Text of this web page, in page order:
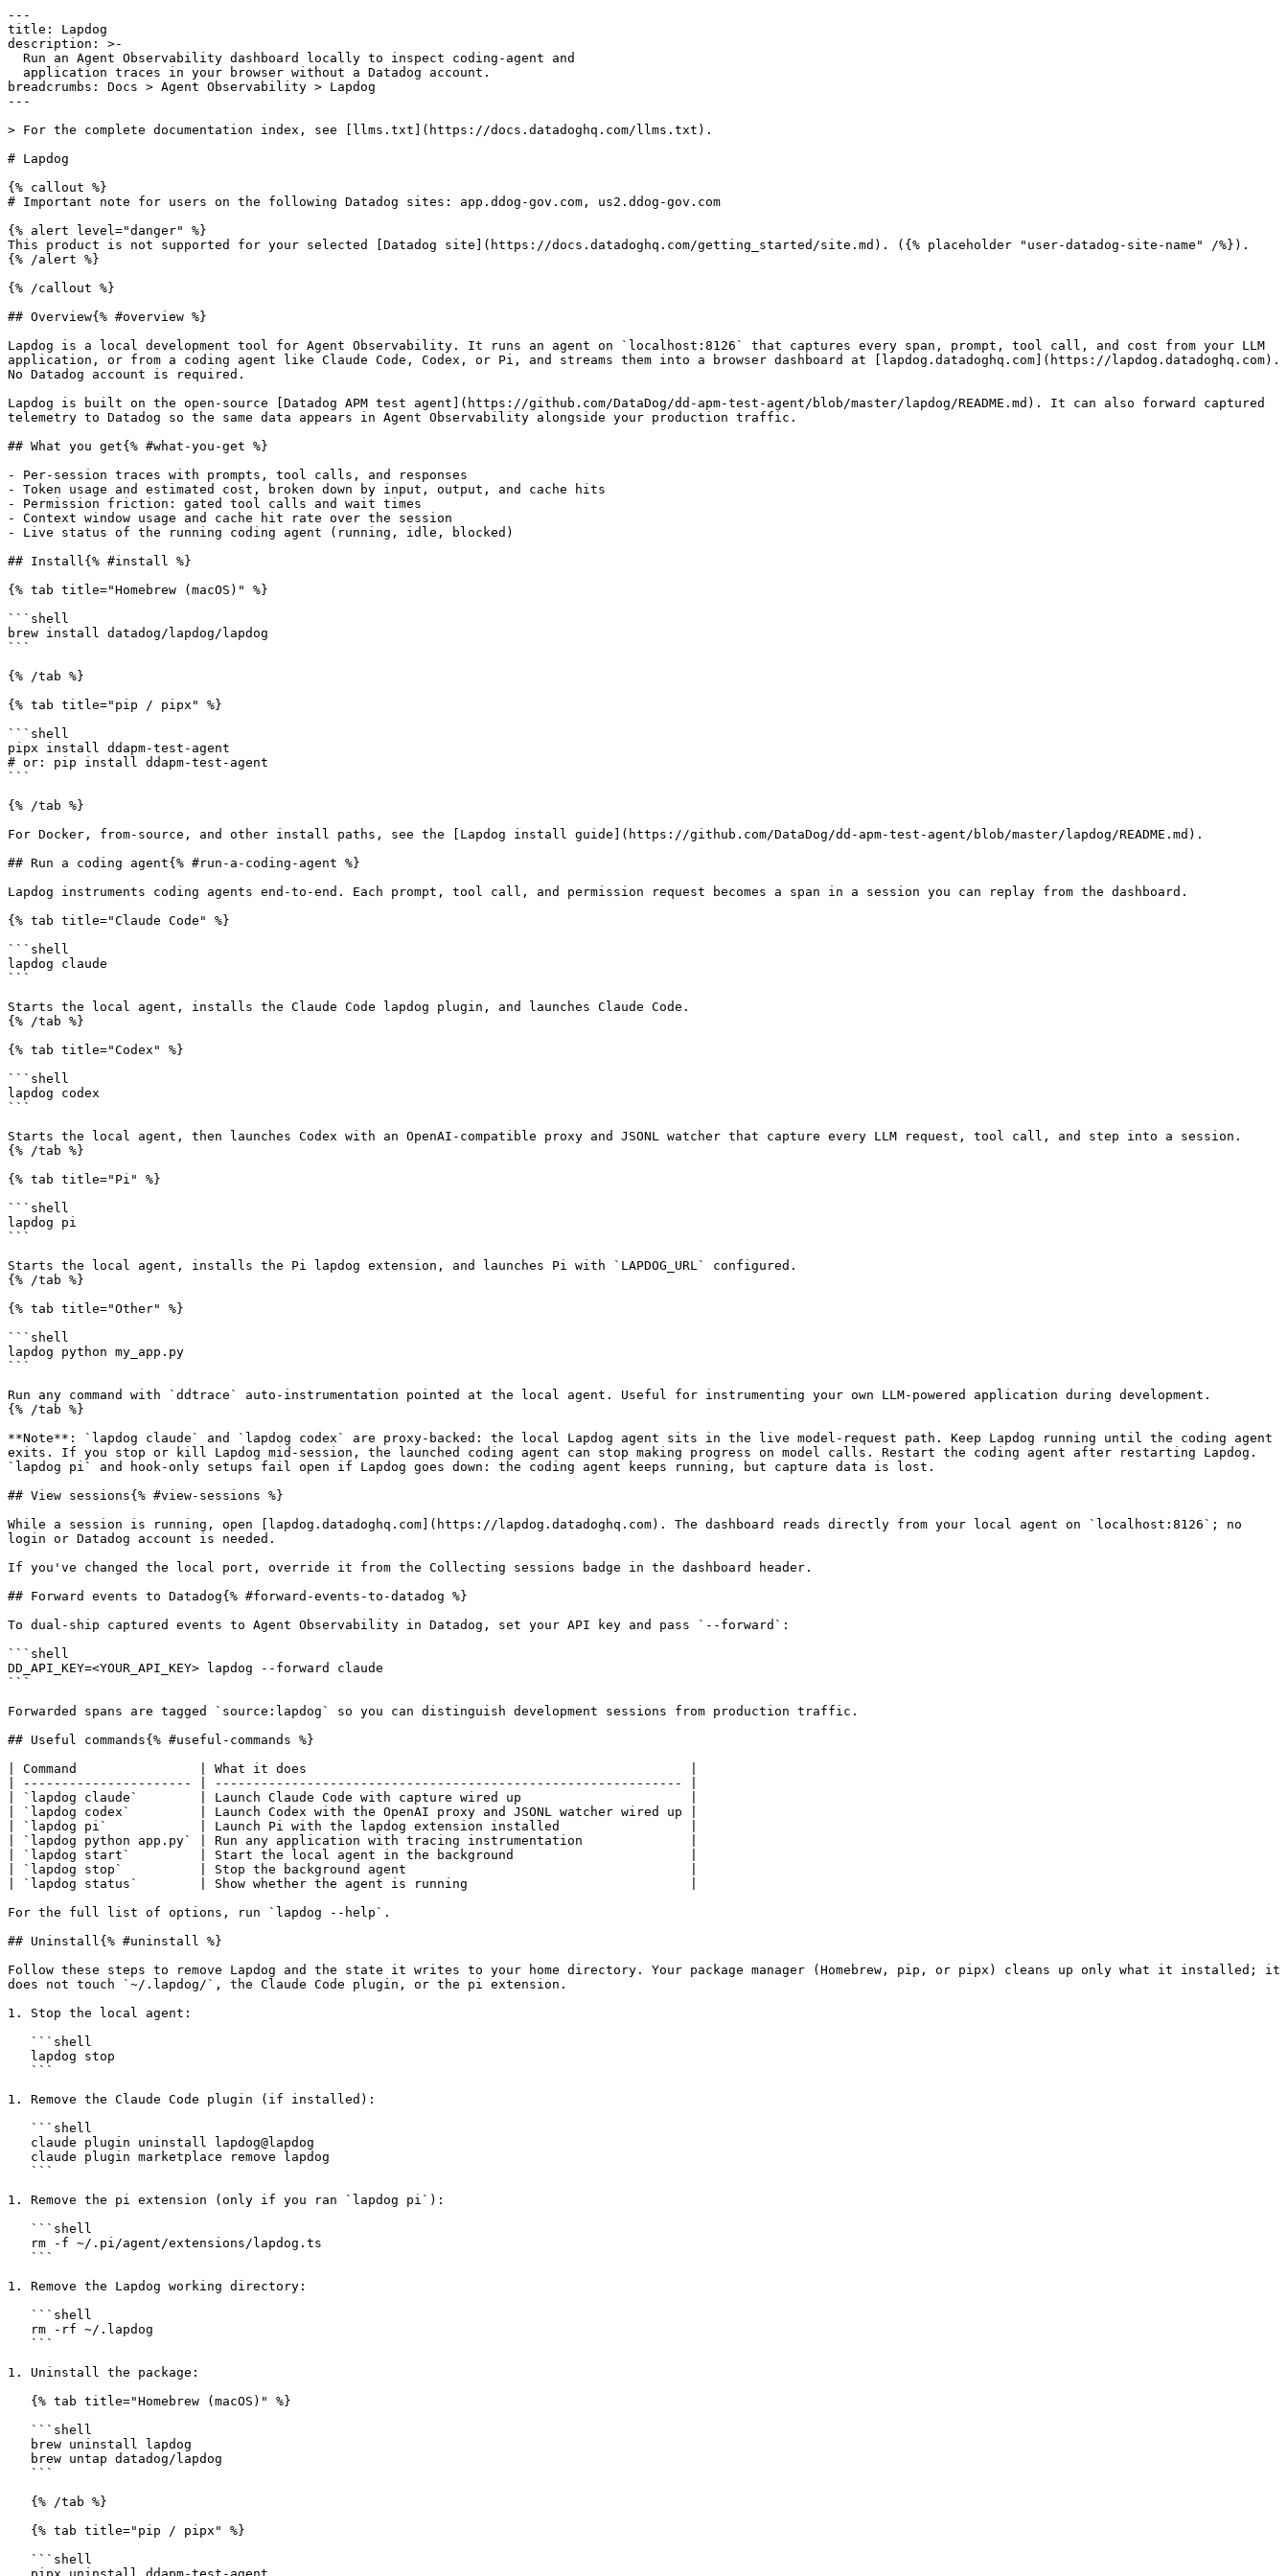
---
title: Lapdog
description: >-
breadcrumbs: Docs > Agent Observability > Lapdog
---
> For the complete documentation index, see [llms.txt](https://docs.datadoghq.com/llms.txt).
# Lapdog
{% callout %}
# Important note for users on the following Datadog sites: app.ddog-gov.com, us2.ddog-gov.com
{% alert level="danger" %}
This product is not supported for your selected [Datadog site](https://docs.datadoghq.com/getting_started/site.md). ({% placeholder "user-datadog-site-name" /%}).
{% /alert %}
{% /callout %}
## Overview{% #overview %}
Lapdog is a local development tool for Agent Observability. It runs an agent on `localhost:8126` that captures every span, prompt, tool call, and cost from your LLM
application, or from a coding agent like Claude Code, Codex, or Pi, and streams them into a browser dashboard at [lapdog.datadoghq.com](https://lapdog.datadoghq.com).
No Datadog account is required.
Lapdog is built on the open-source [Datadog APM test agent](https://github.com/DataDog/dd-apm-test-agent/blob/master/lapdog/README.md). It can also forward captured
telemetry to Datadog so the same data appears in Agent Observability alongside your production traffic.
## What you get{% #what-you-get %}
- Per-session traces with prompts, tool calls, and responses
- Token usage and estimated cost, broken down by input, output, and cache hits
- Permission friction: gated tool calls and wait times
- Context window usage and cache hit rate over the session
- Live status of the running coding agent (running, idle, blocked)
## Install{% #install %}
{% tab title="Homebrew (macOS)" %}
```shell
brew install datadog/lapdog/lapdog
```
{% /tab %}
{% tab title="pip / pipx" %}
```shell
pipx install ddapm-test-agent
# or: pip install ddapm-test-agent
```
{% /tab %}
For Docker, from-source, and other install paths, see the [Lapdog install guide](https://github.com/DataDog/dd-apm-test-agent/blob/master/lapdog/README.md).
## Run a coding agent{% #run-a-coding-agent %}
Lapdog instruments coding agents end-to-end. Each prompt, tool call, and permission request becomes a span in a session you can replay from the dashboard.
{% tab title="Claude Code" %}
```shell
lapdog claude
```
Starts the local agent, installs the Claude Code lapdog plugin, and launches Claude Code.
{% /tab %}
{% tab title="Codex" %}
```shell
lapdog codex
```
Starts the local agent, then launches Codex with an OpenAI-compatible proxy and JSONL watcher that capture every LLM request, tool call, and step into a session.
{% /tab %}
{% tab title="Pi" %}
```shell
lapdog pi
```
Starts the local agent, installs the Pi lapdog extension, and launches Pi with `LAPDOG_URL` configured.
{% /tab %}
{% tab title="Other" %}
```shell
lapdog python my_app.py
```
Run any command with `ddtrace` auto-instrumentation pointed at the local agent. Useful for instrumenting your own LLM-powered application during development.
{% /tab %}
**Note**: `lapdog claude` and `lapdog codex` are proxy-backed: the local Lapdog agent sits in the live model-request path. Keep Lapdog running until the coding agent
exits. If you stop or kill Lapdog mid-session, the launched coding agent can stop making progress on model calls. Restart the coding agent after restarting Lapdog.
`lapdog pi` and hook-only setups fail open if Lapdog goes down: the coding agent keeps running, but capture data is lost.
## View sessions{% #view-sessions %}
While a session is running, open [lapdog.datadoghq.com](https://lapdog.datadoghq.com). The dashboard reads directly from your local agent on `localhost:8126`; no
login or Datadog account is needed.
If you've changed the local port, override it from the Collecting sessions badge in the dashboard header.
## Forward events to Datadog{% #forward-events-to-datadog %}
To dual-ship captured events to Agent Observability in Datadog, set your API key and pass `--forward`:
```shell
DD_API_KEY=<YOUR_API_KEY> lapdog --forward claude
```
Forwarded spans are tagged `source:lapdog` so you can distinguish development sessions from production traffic.
## Useful commands{% #useful-commands %}
| Command                | What it does                                                  |
| ---------------------- | ------------------------------------------------------------- |
| `lapdog claude`        | Launch Claude Code with capture wired up                      |
| `lapdog codex`         | Launch Codex with the OpenAI proxy and JSONL watcher wired up |
| `lapdog pi`            | Launch Pi with the lapdog extension installed                 |
| `lapdog python app.py` | Run any application with tracing instrumentation              |
| `lapdog start`         | Start the local agent in the background                       |
| `lapdog stop`          | Stop the background agent                                     |
| `lapdog status`        | Show whether the agent is running                             |
For the full list of options, run `lapdog --help`.
## Uninstall{% #uninstall %}
Follow these steps to remove Lapdog and the state it writes to your home directory. Your package manager (Homebrew, pip, or pipx) cleans up only what it installed; it
does not touch `~/.lapdog/`, the Claude Code plugin, or the pi extension.
1. Stop the local agent:
1. Remove the Claude Code plugin (if installed):
1. Remove the pi extension (only if you ran `lapdog pi`):
1. Remove the Lapdog working directory:
1. Uninstall the package: